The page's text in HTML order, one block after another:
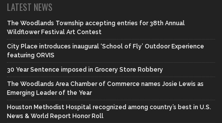
LATEST NEWS
The Woodlands Township accepting entries for 38th Annual
Wildflower Festival Art Contest
City Place introduces inaugural ‘School of Fly’ Outdoor Experience
featuring ORVIS
30 Year Sentence imposed in Grocery Store Robbery
The Woodlands Area Chamber of Commerce names Josie Lewis as
Emerging Leader of the Year
Houston Methodist Hospital recognized among country’s best in U.S.
News & World Report Honor Roll